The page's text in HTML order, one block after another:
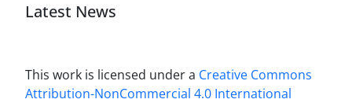
Latest News
This work is licensed under a Creative Commons
Attribution-NonCommercial 4.0 International